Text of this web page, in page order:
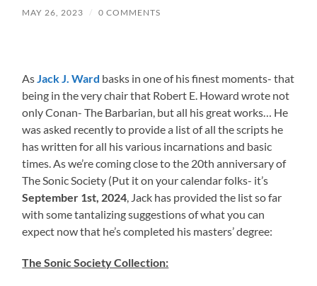
MAY 26, 2023 / 0 COMMENTS
AsJack J. Ward basks in one of his finest moments- that
being in the very chair that Robert E. Howard wrote not
only Conan- The Barbarian, but all his great works… He
was asked recently to provide a list of all the scripts he
has written for all his various incarnations and basic
times. As we’re coming close to the 20th anniversary of
The Sonic Society (Put it on your calendar folks- it’s
September 1st, 2024, Jack has provided the list so far
with some tantalizing suggestions of what you can
expect now that he’s completed his masters’ degree:
The Sonic Society Collection: